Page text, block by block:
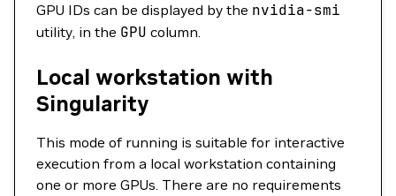
GPU IDs can be displayed by the nvidia-smi
utility, in the GPU column.
Local workstation with
Singularity
This mode of running is suitable for interactive
execution from a local workstation containing
one or more GPUs. There are no requirements